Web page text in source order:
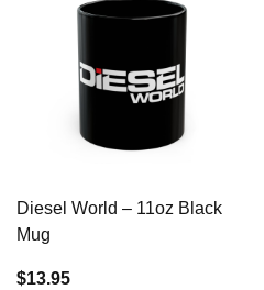
Diesel World – 11oz Black
Mug
$13.95